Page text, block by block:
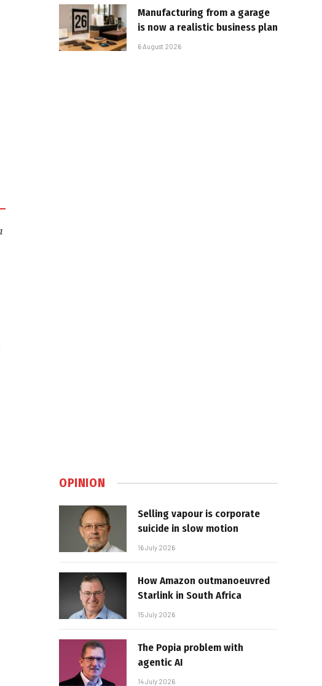
Manufacturing from a garage
is now a realistic business plan
6 August 2026
OPINION
Selling vapour is corporate
suicide in slow motion
16 July 2026
How Amazon outmanoeuvred
Starlink in South Africa
15 July 2026
The Popia problem with
agentic AI
14 July 2026